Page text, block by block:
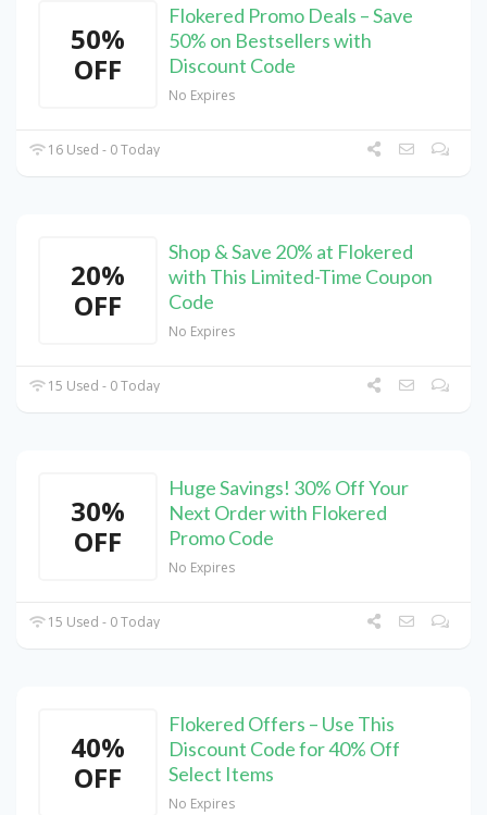
50%
OFF
Flokered Promo Deals – Save
50% on Bestsellers with
Discount Code
No Expires
16 Used - 0 Today
20%
OFF
Shop & Save 20% at Flokered
with This Limited-Time Coupon
Code
No Expires
15 Used - 0 Today
30%
OFF
Huge Savings! 30% Off Your
Next Order with Flokered
Promo Code
No Expires
15 Used - 0 Today
40%
OFF
Flokered Offers – Use This
Discount Code for 40% Off
Select Items
No Expires